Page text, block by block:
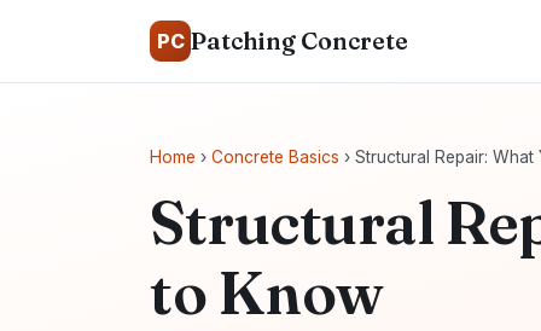
PC Patching Concrete
Home › Concrete Basics › Structural Repair:
Structural
to Know